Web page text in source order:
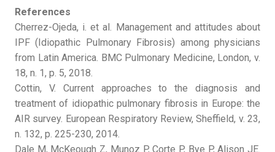
References
Cherrez-Ojeda, i. et al. Management and attitudes about
IPF (Idiopathic Pulmonary Fibrosis) among physicians
from Latin America. BMC Pulmonary Medicine, London, v.
18, n. 1, p. 5, 2018.
Cottin, V. Current approaches to the diagnosis and
treatment of idiopathic pulmonary fibrosis in Europe: the
AIR survey. European Respiratory Review, Sheffield, v. 23,
n. 132, p. 225-230, 2014.
Dale M, McKeough Z, Munoz P, Corte P, Bye P, Alison JE.